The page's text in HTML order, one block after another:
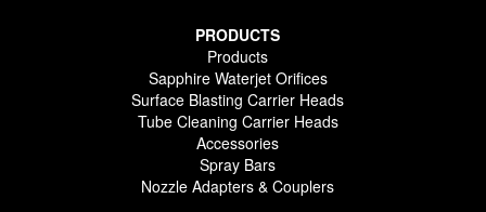
PRODUCTS
Products
Sapphire Waterjet Orifices
Surface Blasting Carrier Heads
Tube Cleaning Carrier Heads
Accessories
Spray Bars
Nozzle Adapters & Couplers